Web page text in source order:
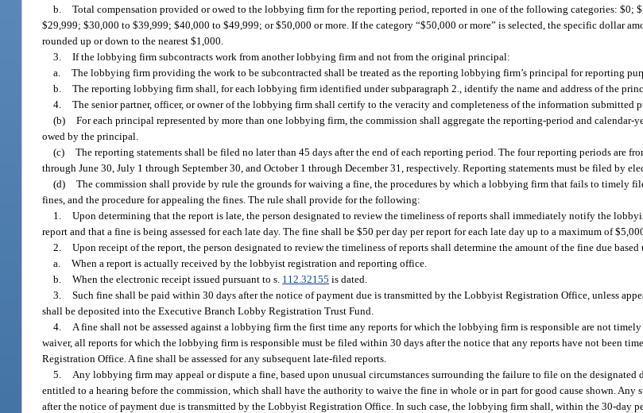
b. Total compensation provided or owed to the lobbying firm for the reporting period, reported in one of the following categories: $0;
$29,999; $30,000 to $39,999; $40,000 to $49,999; or $50,000 or more. If the category “$50,000 or more” is selected, the specific dollar
rounded up or down to the nearest $1,000.
3. If the lobbying firm subcontracts work from another lobbying firm and not from the original principal:
a. The lobbying firm providing the work to be subcontracted shall be treated as the reporting lobbying firm’s principal for reporting
b. The reporting lobbying firm shall, for each lobbying firm identified under subparagraph 2., identify the name and address of the
4. The senior partner, officer, or owner of the lobbying firm shall certify to the veracity and completeness of the information submitted
(b) For each principal represented by more than one lobbying firm, the commission shall aggregate the reporting-period and calendar-
owed by the principal.
(c) The reporting statements shall be filed no later than 45 days after the end of each reporting period. The four reporting periods are
through June 30, July 1 through September 30, and October 1 through December 31, respectively. Reporting statements must be filed by
(d) The commission shall provide by rule the grounds for waiving a fine, the procedures by which a lobbying firm that fails to timely
fines, and the procedure for appealing the fines. The rule shall provide for the following:
1. Upon determining that the report is late, the person designated to review the timeliness of reports shall immediately notify the
report and that a fine is being assessed for each late day. The fine shall be $50 per day per report for each late day up to a maximum of
2. Upon receipt of the report, the person designated to review the timeliness of reports shall determine the amount of the fine due
a. When a report is actually received by the lobbyist registration and reporting office.
b. When the electronic receipt issued pursuant to s. 112.32155 is dated.
3. Such fine shall be paid within 30 days after the notice of payment due is transmitted by the Lobbyist Registration Office, unless
shall be deposited into the Executive Branch Lobby Registration Trust Fund.
4.
A fine shall not be assessed against a lobbying firm the first time any reports for which the lobbying firm is responsible are not
waiver, all reports for which the lobbying firm is responsible must be filed within 30 days after the notice that any reports have not been
Registration Office. A fine shall be assessed for any subsequent late-filed reports.
5.
Any lobbying firm may appeal or dispute a fine, based upon unusual circumstances surrounding the failure to file on the designated
entitled to a hearing before the commission, which shall have the authority to waive the fine in whole or in part for good cause shown. Any
after the notice of payment due is transmitted by the Lobbyist Registration Office. In such case, the lobbying firm shall, within the 30-day